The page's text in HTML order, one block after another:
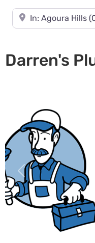
Near
Darren's
Previous